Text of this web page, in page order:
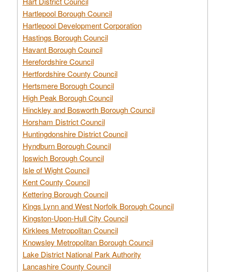
Hartlepool Borough Council
Hartlepool Development Corporation
Hastings Borough Council
Havant Borough Council
Herefordshire Council
Hertfordshire County Council
Hertsmere Borough Council
High Peak Borough Council
Hinckley and Bosworth Borough Council
Horsham District Council
Huntingdonshire District Council
Hyndburn Borough Council
Ipswich Borough Council
Isle of Wight Council
Kent County Council
Kettering Borough Council
Kings Lynn and West Norfolk Borough Council
Kingston-Upon-Hull City Council
Kirklees Metropolitan Council
Knowsley Metropolitan Borough Council
Lake District National Park Authority
Lancashire County Council